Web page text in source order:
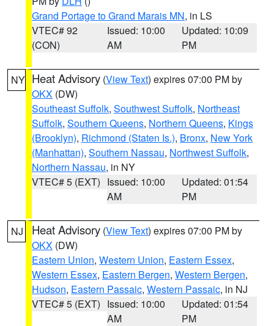
Grand Portage to Grand Marais MN, in LS
VTEC# 92
(CON)
Issued: 10:00
AM
Updated: 10:09
PM
NY Heat Advisory (View Text) expires 07:00 PM by
OKX (DW)
Southeast Suffolk, Southwest Suffolk, Northeast
Suffolk, Southern Queens, Northern Queens, Kings
(Brooklyn), Richmond (Staten Is.), Bronx, New York
(Manhattan), Southern Nassau, Northwest Suffolk,
Northern Nassau, in NY
VTEC# 5 (EXT) Issued: 10:00
AM
Updated: 01:54
PM
NJ Heat Advisory (View Text) expires 07:00 PM by
OKX (DW)
Eastern Union, Western Union, Eastern Essex,
Western Essex, Eastern Bergen, Western Bergen,
Hudson, Eastern Passaic, Western Passaic, in NJ
VTEC# 5 (EXT) Issued: 10:00
AM
Updated: 01:54
PM